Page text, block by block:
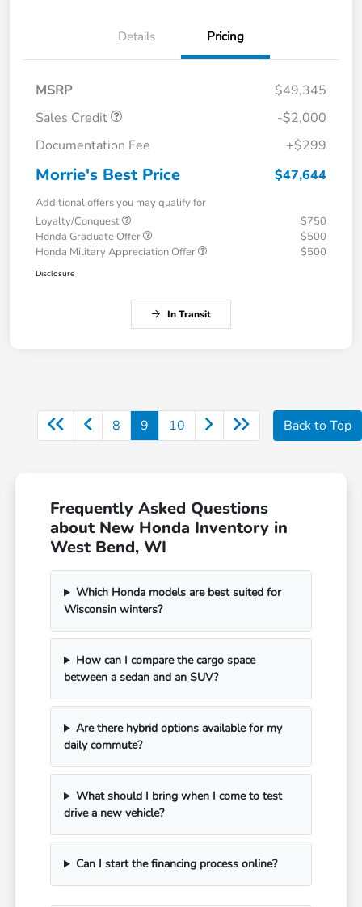
Details Pricing
MSRP
$49,345
Sales Credit
-$2,000
Documentation Fee
+$299
Morrie's Best Price $47,644
Additional offers you may qualify for
Loyalty/Conquest
$750
Honda Graduate Offer
$500
Honda Military Appreciation Offer
$500
Disclosure
In Transit
8 9 10 Back to Top
Frequently Asked Questions
about New Honda Inventory in
West Bend, WI
Which Honda models are best suited for
Wisconsin winters?
How can I compare the cargo space
between a sedan and an SUV?
Are there hybrid options available for my
daily commute?
What should I bring when I come to test
drive a new vehicle?
Can I start the financing process online?